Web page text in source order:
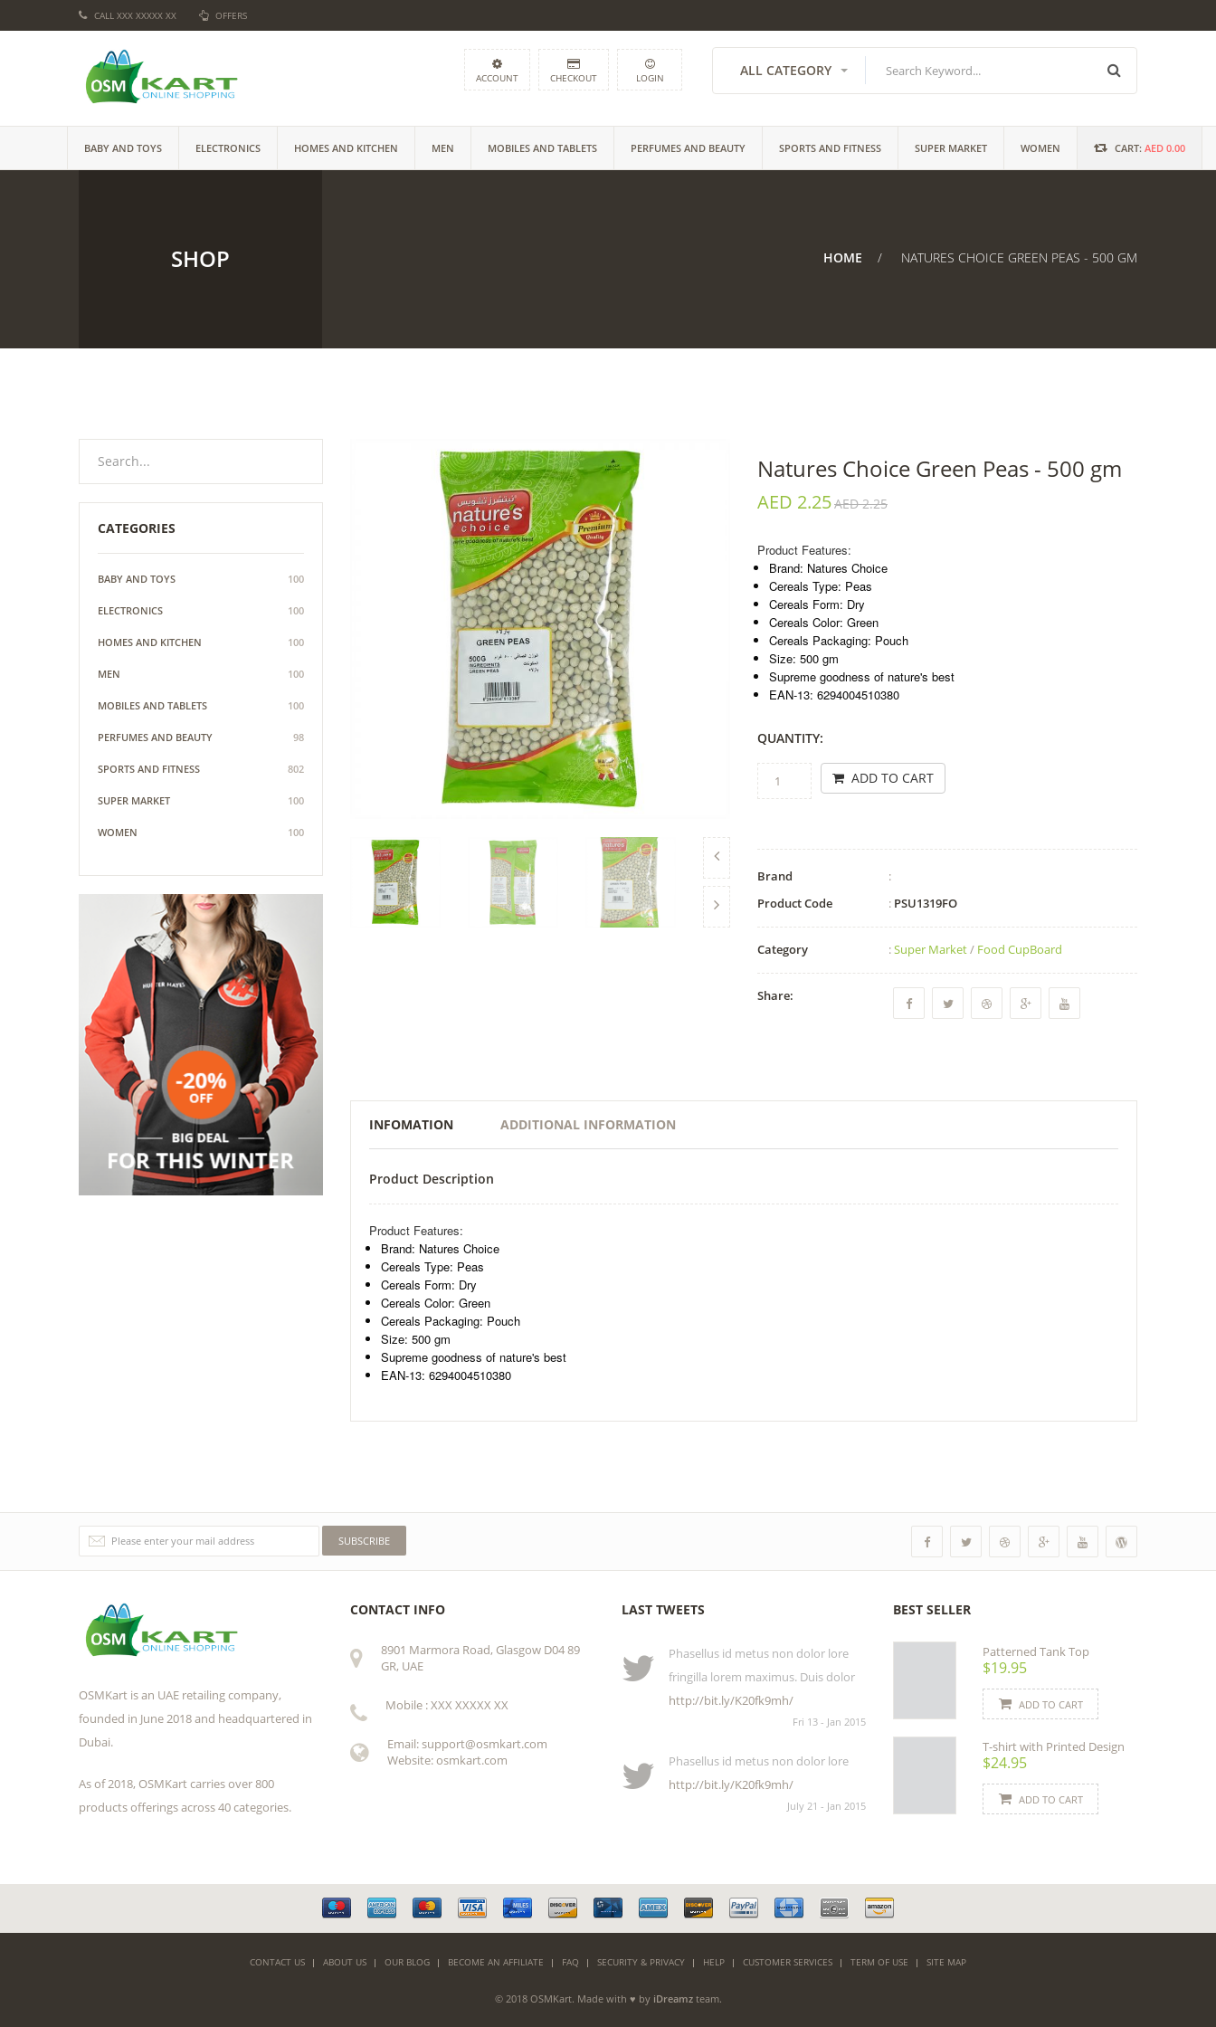
CALL XXX XXXXX XX OFFERS
ACCOUNT CHECKOUT LOGIN ALL CATEGORY
BABY AND TOYS ELECTRONICS HOMES AND KITCHEN MEN MOBILES AND TABLETS PERFUMES AND BEAUTY SPORTS AND FITNESS SUPER MARKET WOMEN CART: AED 0.00
SHOP HOME NATURES CHOICE GREEN PEAS - 500 GM
CATEGORIES
BABY AND TOYS 100
ELECTRONICS 100
HOMES AND KITCHEN 100
MEN 100
MOBILES AND TABLETS 100
PERFUMES AND BEAUTY 98
SPORTS AND FITNESS 802
SUPER MARKET 100
WOMEN 100
Natures Choice Green Peas - 500 gm
AED 2.25AED 2.25
Product Features:
Brand: Natures Choice
Cereals Type: Peas
Cereals Form: Dry
Cereals Color: Green
Cereals Packaging: Pouch
Size: 500 gm
Supreme goodness of nature's best
EAN-13: 6294004510380
QUANTITY:
ADD TO CART
Brand
:
Product Code
: PSU1319FO
Category :Super Market/ Food CupBoard
Share:
INFOMATION ADDITIONAL INFORMATION
Product Description
Product Features:
Brand: Natures Choice
Cereals Type: Peas
Cereals Form: Dry
Cereals Color: Green
Cereals Packaging: Pouch
Size: 500 gm
Supreme goodness of nature's best
EAN-13: 6294004510380
SUBSCRIBE
OSMKart is an UAE retailing company,
founded in June 2018 and headquartered in
Dubai.
As of 2018, OSMKart carries over 800
products offerings across 40 categories.
CONTACT INFO
8901 Marmora Road, Glasgow D04 89
GR, UAE
Mobile : XXX XXXXX XX
Email: support@osmkart.com
Website: osmkart.com
LAST TWEETS
Phasellus id metus non dolor lore
fringilla lorem maximus. Duis dolor
http://bit.ly/K20fk9mh/
Fri 13 - Jan 2015
Phasellus id metus non dolor lore
http://bit.ly/K20fk9mh/
July 21 - Jan 2015
BEST SELLER
Patterned Tank Top
$19.95
ADD TO CART
T-shirt with Printed Design
$24.95
ADD TO CART
CONTACT US ABOUT US OUR BLOG BECOME AN AFFILIATE FAQ SECURITY & PRIVACY HELP CUSTOMER SERVICES TERM OF USE SITE MAP
© 2018 OSMKart. Made with ♥ by iDreamzteam.